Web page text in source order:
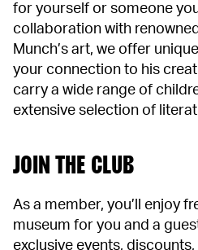
for yourself or someone
collaboration with
Munch’s art, we offer
your connection to his
carry a wide range of
extensive selection of
JOIN THE CLUB
As a member, you’ll enjoy
museum for you and a
exclusive events,